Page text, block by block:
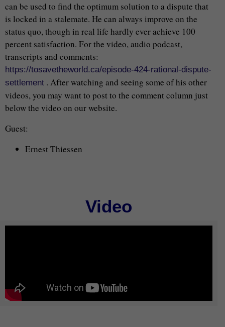
can be used to find the optimum solution to a dispute that
is locked in a stalemate. He can always improve on the
status quo, though in real life hardly ever achieve 100
percent satisfaction. For the video, audio podcast,
transcripts and comments:
https://tosavetheworld.ca/episode-424-rational-dispute-
settlement . After watching and seeing some of his other
videos, you may want to post to the comment column just
below the video on our website.
Guest:
Ernest Thiessen
Video